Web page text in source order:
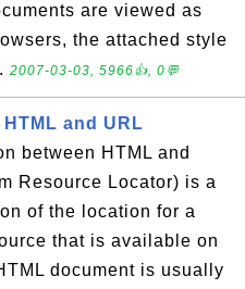
are viewed as
the attached style
2007-03-03, 5966👍, 0💬
and URL
between HTML and
Resource Locator) is a
of the location for a
that is available on
document is usually